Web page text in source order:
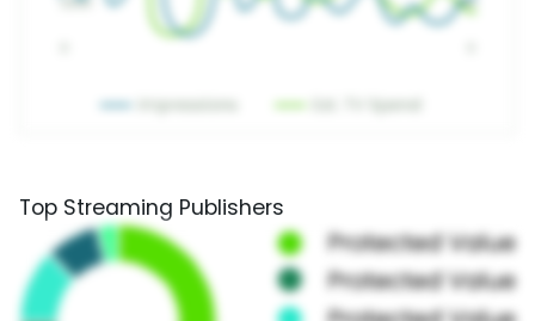
Top Streaming Publishers